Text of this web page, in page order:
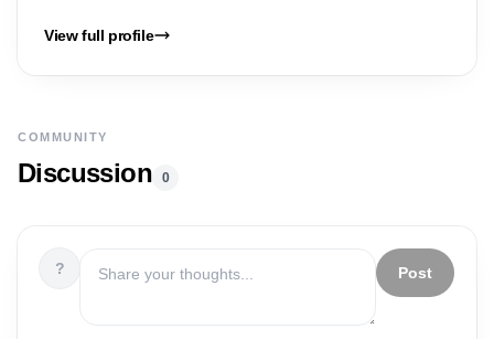
View full profile
COMMUNITY
Discussion 0
? Post